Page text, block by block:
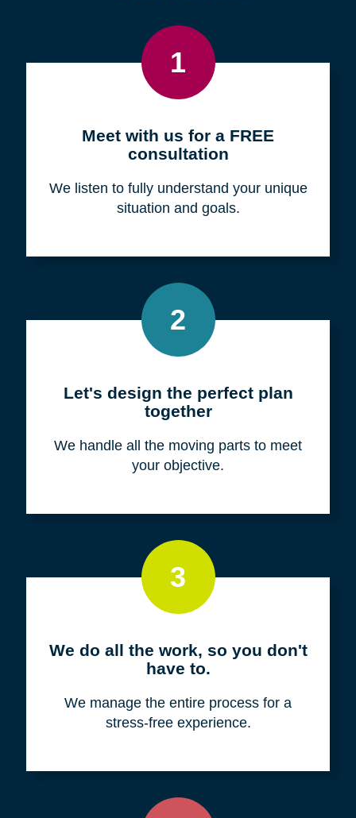
1
Meet with us for a FREE
consultation
We listen to fully understand your unique
situation and goals.
2
Let's design the perfect plan
together
We handle all the moving parts to meet
your objective.
3
We do all the work, so you don't
have to.
We manage the entire process for a
stress-free experience.